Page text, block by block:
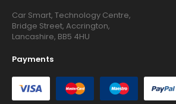
Car Smart, Technology Centre,
Bridge Street, Accrington,
Lancashire, BB5 4HU
Payments